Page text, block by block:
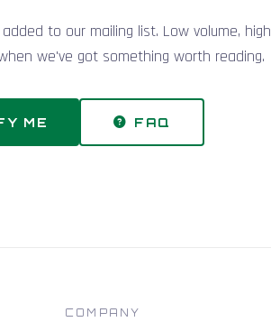
to our mailing list. Low volume, high
we've got something worth reading.
ME FAQ
COMPANY